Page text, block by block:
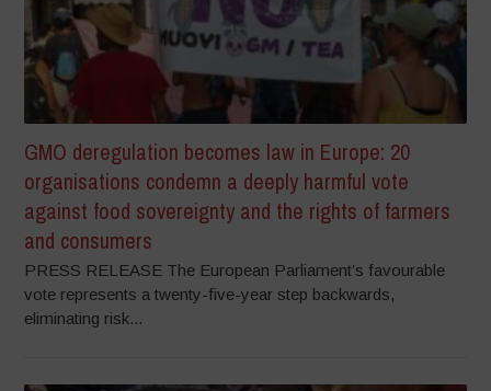
GMO deregulation becomes law in Europe: 20
organisations condemn a deeply harmful vote
against food sovereignty and the rights of farmers
and consumers
PRESS RELEASE The European Parliament’s favourable
vote represents a twenty-five-year step backwards,
eliminating risk...